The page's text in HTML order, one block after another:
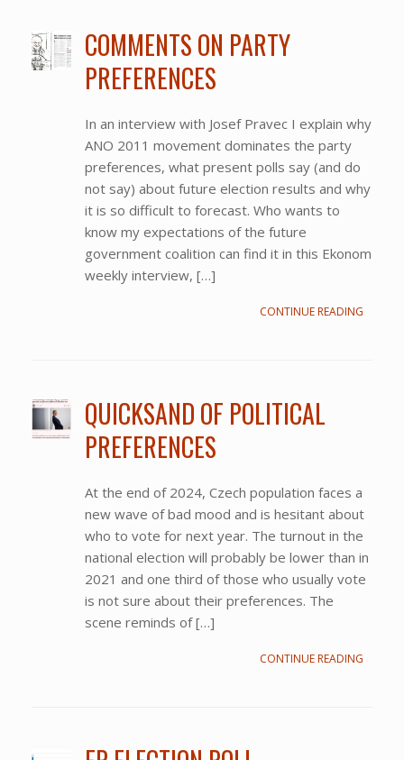
COMMENTS ON PARTY
PREFERENCES
In an interview with Josef Pravec I explain why
ANO 2011 movement dominates the party
preferences, what present polls say (and do
not say) about future election results and why
it is so difficult to forecast. Who wants to
know my expectations of the future
government coalition can find it in this Ekonom
weekly interview, […]
CONTINUE READING
QUICKSAND OF POLITICAL
PREFERENCES
At the end of 2024, Czech population faces a
new wave of bad mood and is hesitant about
who to vote for next year. The turnout in the
national election will probably be lower than in
2021 and one third of those who usually vote
is not sure about their preferences. The
scene reminds of […]
CONTINUE READING